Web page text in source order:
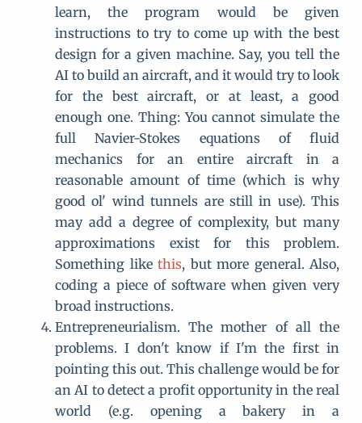
learn, the program would be given
instructions to try to come up with the best
design for a given machine. Say, you tell the
AI to build an aircraft, and it would try to look
for the best aircraft, or at least, a good
enough one. Thing: You cannot simulate the
full Navier-Stokes equations of fluid
mechanics for an entire aircraft in a
reasonable amount of time (which is why
good ol' wind tunnels are still in use). This
may add a degree of complexity, but many
approximations exist for this problem.
Something like this, but more general. Also,
coding a piece of software when given very
broad instructions.
Entrepreneurialism. The mother of all the
problems. I don't know if I'm the first in
pointing this out. This challenge would be for
an AI to detect a profit opportunity in the real
world (e.g. opening a bakery in a